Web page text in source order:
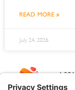
READ MORE »
July 24, 2026
1-